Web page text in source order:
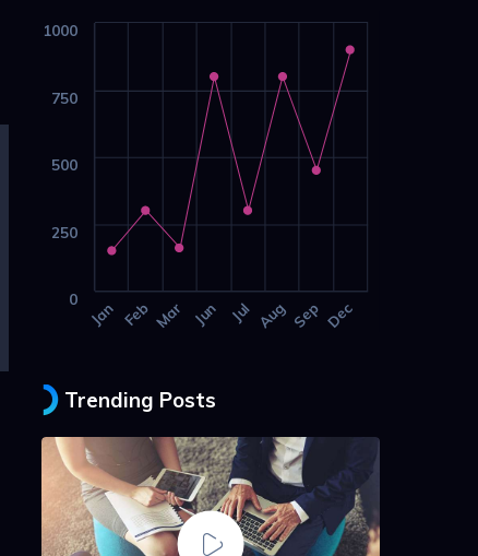
Jan Feb Mar Jun Jul Aug Sep Dec
0
250
500
750
1000
Trending Posts